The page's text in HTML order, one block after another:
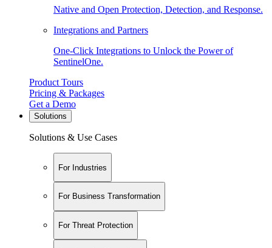
Native and Open Protection, Detection, and Response.
Integrations and Partners
One-Click Integrations to Unlock the Power of
SentinelOne.
Product Tours
Pricing & Packages
Get a Demo
Solutions
Solutions & Use Cases
For Industries
For Business Transformation
For Threat Protection